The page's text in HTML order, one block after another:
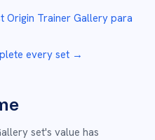
Origin Trainer Gallery para
every set →
set's value has